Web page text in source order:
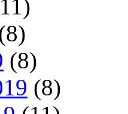
(8)
(8)